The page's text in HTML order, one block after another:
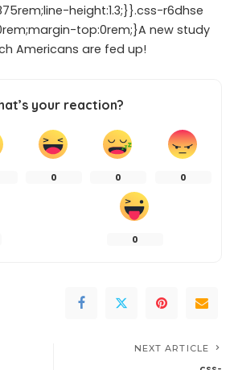
height:1.3;}}.css-r6dhse
top:0rem;}A new study
Americans are fed up!
your reaction?
0 0 0
0
NEXT ARTICLE